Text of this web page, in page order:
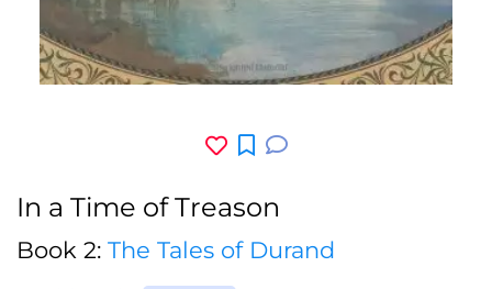
In a Time of Treason
Book 2: The Tales of Durand